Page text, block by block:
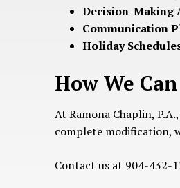
Decision-Making
Communication
Holiday
How We
At Ramona Chaplin,
complete modification,
Contact us at 904-432-